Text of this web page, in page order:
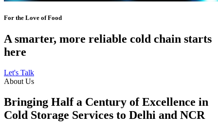
For the Love of Food
A smarter, more reliable cold chain starts
here
Let's Talk
About Us
Bringing Half a Century of Excellence in
Cold Storage Services to Delhi and NCR